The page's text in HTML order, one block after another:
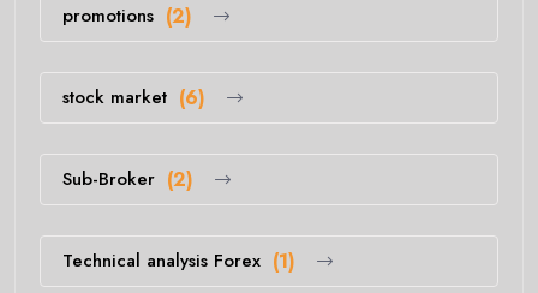
promotions (2)
stock market (6)
Sub-Broker (2)
Technical analysis Forex (1)